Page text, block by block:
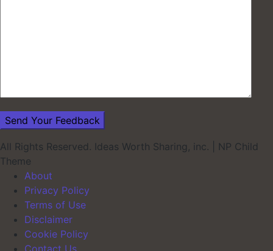
All Rights Reserved. Ideas Worth Sharing, inc.
NP Child
Theme
About
Privacy Policy
Terms of Use
Disclaimer
Cookie Policy